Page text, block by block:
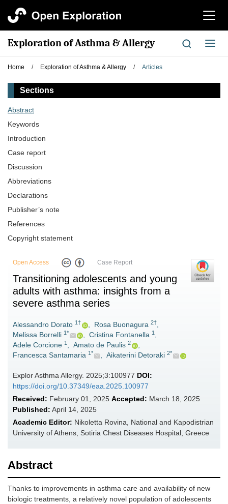
切
航
Exploration of Asthma & Allergy
切
换
Home / Exploration of Asthma & Allergy / Articles
Sections
Abstract
Keywords
Introduction
Case report
Discussion
Abbreviations
Declarations
Publisher’s note
References
Copyright statement
Open Access Case Report
Transitioning adolescents and young
adults with asthma: insights from a
severe asthma series
Alessandro Dorato 1† , Rosa Buonagura 2†,
Melissa Borrelli 1* , Cristina Fontanella 1 ,
Adele Corcione 1 , Amato de Paulis 2
,
Francesca Santamaria 1* , Aikaterini Detoraki 2*
Explor Asthma Allergy. 2025;3:100977 DOI:
https://doi.org/10.37349/eaa.2025.100977
Received: February 01, 2025 Accepted: March 18, 2025
Published: April 14, 2025
Academic Editor: Nikoletta Rovina, National and Kapodistrian
University of Athens, Sotiria Chest Diseases Hospital, Greece
Abstract
Thanks to improvements in asthma care and availability of new
biologic treatments, a relatively novel population of adolescents